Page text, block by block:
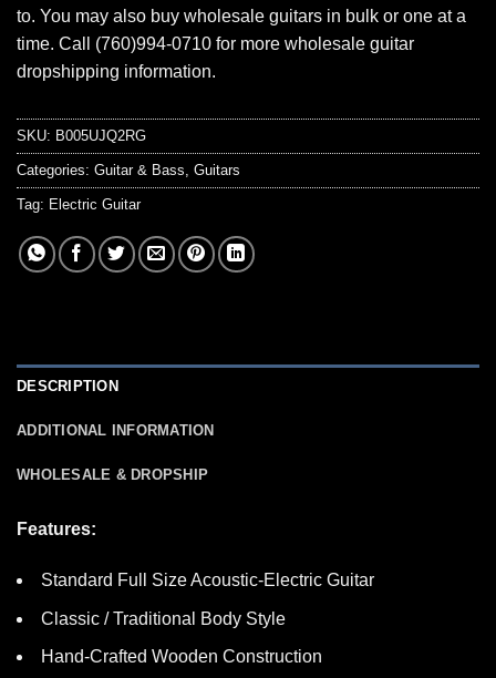
to. You may also buy wholesale guitars in bulk or one at a
time. Call (760)994-0710 for more wholesale guitar
dropshipping information.
SKU: B005UJQ2RG
Categories: Guitar & Bass, Guitars
Tag: Electric Guitar
DESCRIPTION
ADDITIONAL INFORMATION
WHOLESALE & DROPSHIP
Features:
Standard Full Size Acoustic-Electric Guitar
Classic / Traditional Body Style
Hand-Crafted Wooden Construction